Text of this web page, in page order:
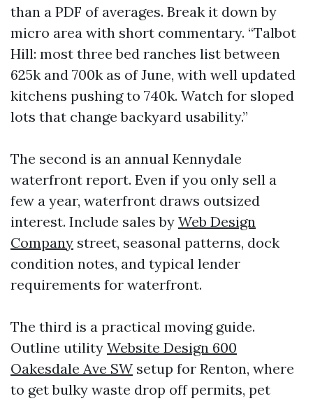
than a PDF of averages. Break it down by
micro area with short commentary. “Talbot
Hill: most three bed ranches list between
625k and 700k as of June, with well updated
kitchens pushing to 740k. Watch for sloped
lots that change backyard usability.”
The second is an annual Kennydale
waterfront report. Even if you only sell a
few a year, waterfront draws outsized
interest. Include sales by Web Design
Company street, seasonal patterns, dock
condition notes, and typical lender
requirements for waterfront.
The third is a practical moving guide.
Outline utility Website Design 600
Oakesdale Ave SWsetup for Renton, where
to get bulky waste drop off permits, pet